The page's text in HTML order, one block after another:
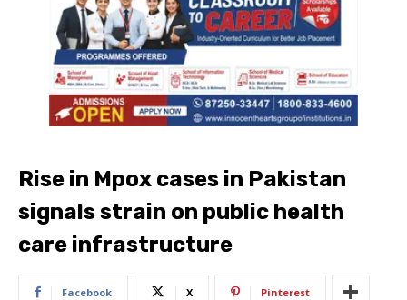
Rise in Mpox cases in Pakistan
signals strain on public health
care infrastructure
Facebook X Pinterest